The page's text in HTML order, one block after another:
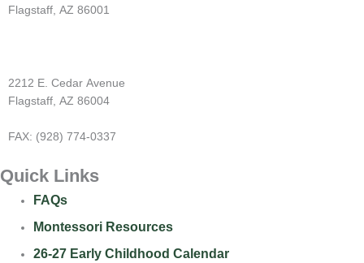
Flagstaff, AZ 86001
2212 E. Cedar Avenue
Flagstaff, AZ 86004
FAX: (928) 774-0337
Quick Links
FAQs
Montessori Resources
26-27 Early Childhood Calendar